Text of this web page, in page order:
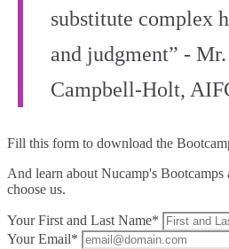
substitute complex
and judgment” -
Campbell‑Holt,
Fill this form to download the
And learn about Nucamp's
choose us.
Your First and Last Name*
Your Email*